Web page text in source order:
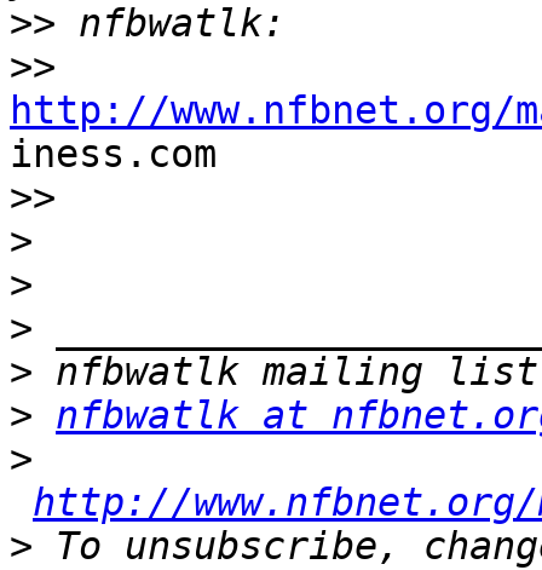
>>
>>
http://www.nfbnet.org/
iness.com
>>
>
>
>
>
> nfbwatlk at
>
http://
> To unsubscribe,